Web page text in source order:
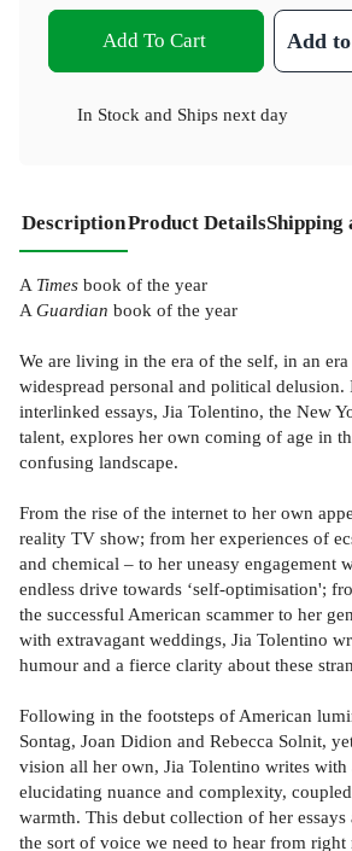
Add To Cart Add
In Stock and Ships next day
DescriptionProduct DetailsShipping
A Times book of the year
A Guardian book of the year
We are living in the era of the self, in an
widespread personal and political delusion.
interlinked essays, Jia Tolentino, the New
talent, explores her own coming of age in
confusing landscape.
From the rise of the internet to her own
reality TV show; from her experiences of
and chemical – to her uneasy engagement
endless drive towards ‘self-optimisation';
the successful American scammer to her
with extravagant weddings, Jia Tolentino
humour and a fierce clarity about these
Following in the footsteps of American
Sontag, Joan Didion and Rebecca Solnit,
vision all her own, Jia Tolentino writes
elucidating nuance and complexity,
warmth. This debut collection of her
the sort of voice we need to hear from